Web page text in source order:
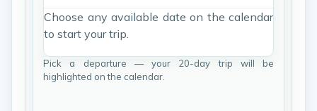
Choose any available date on the calendar
to start your trip.
Pick a departure — your 20-day trip will be
highlighted on the calendar.